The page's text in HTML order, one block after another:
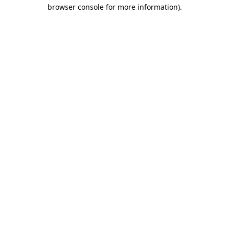
browser console for more information).